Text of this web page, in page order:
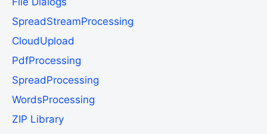
SpreadStreamProcessing
CloudUpload
PdfProcessing
SpreadProcessing
WordsProcessing
ZIP Library